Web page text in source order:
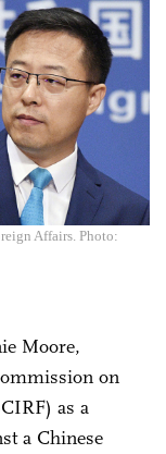
Affairs. Photo:
Moore,
on
as a
a Chinese